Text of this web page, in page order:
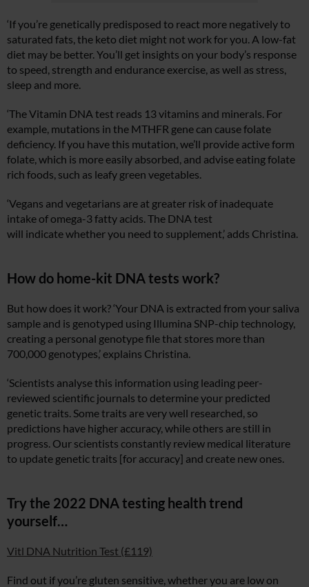
‘If you’re genetically predisposed to react more negatively to
saturated fats, the keto diet might not work for you. A low-fat
diet may be better. You’ll get insights on your body’s response
to speed, strength and endurance exercise, as well as stress,
sleep and more.
‘The Vitamin DNA test reads 13 vitamins and minerals. For
example, mutations in the MTHFR gene can cause folate
deficiency. If you have this mutation, we’ll provide active form
folate, which is more easily absorbed, and advise eating folate
rich foods, such as leafy green vegetables.
‘Vegans and vegetarians are at greater risk of inadequate
intake of omega-3 fatty acids. The DNA test
will indicate whether you need to supplement,’ adds Christina.
How do home-kit DNA tests work?
But how does it work? ‘Your DNA is extracted from your saliva
sample and is genotyped using Illumina SNP-chip technology,
creating a personal genotype file that stores more than
700,000 genotypes,’ explains Christina.
‘Scientists analyse this information using leading peer-
reviewed scientific journals to determine your predicted
genetic traits. Some traits are very well researched, so
predictions have higher accuracy, while others are still in
progress. Our scientists constantly review medical literature
to update genetic traits [for accuracy] and create new ones.
Try the 2022 DNA testing health trend
yourself…
Vitl DNA Nutrition Test (£119)
Find out if you’re gluten sensitive, whether you are low on